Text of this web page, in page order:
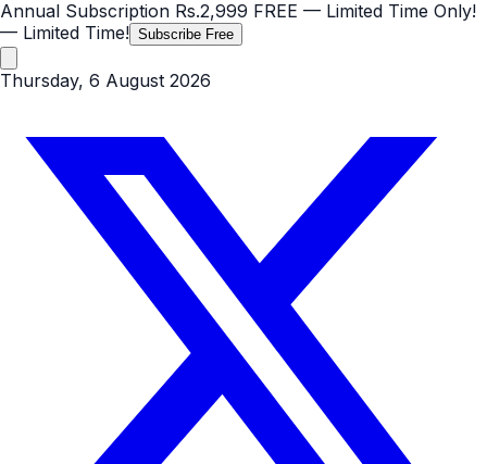
Annual Subscription Rs.2,999 FREE — Limited Time Only!
— Limited Time! Subscribe Free
Thursday, 6 August 2026